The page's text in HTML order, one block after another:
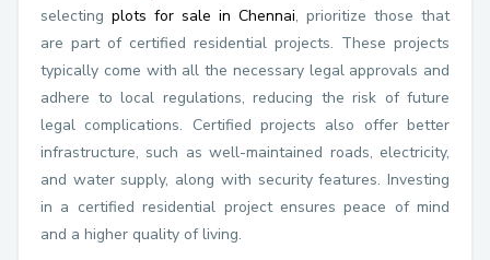
selecting plots for sale in Chennai, prioritize those that
are part of certified residential projects. These projects
typically come with all the necessary legal approvals and
adhere to local regulations, reducing the risk of future
legal complications. Certified projects also offer better
infrastructure, such as well-maintained roads, electricity,
and water supply, along with security features. Investing
in a certified residential project ensures peace of mind
and a higher quality of living.